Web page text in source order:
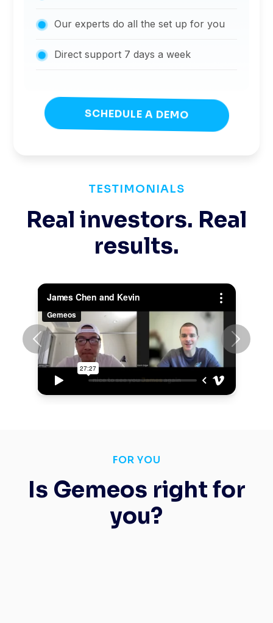
Our experts do all the set up for you
Direct support 7 days a week
SCHEDULE A DEMO
TESTIMONIALS
Real investors. Real
results.
Previous Next
FOR YOU
Is Gemeos right for
you?